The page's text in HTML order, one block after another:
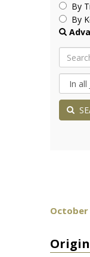
By
By
October